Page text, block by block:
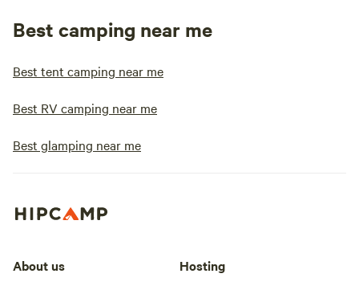
Best camping near me
Best tent camping near me
Best RV camping near me
Best glamping near me
About us Hosting